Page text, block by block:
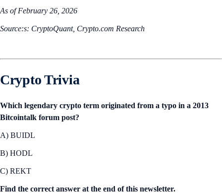
As of February 26, 2026
Source:s: CryptoQuant, Crypto.com Research
Crypto Trivia
Which legendary crypto term originated from a typo in a 2013
Bitcointalk forum post?
A) BUIDL
B) HODL
C) REKT
Find the correct answer at the end of this newsletter.